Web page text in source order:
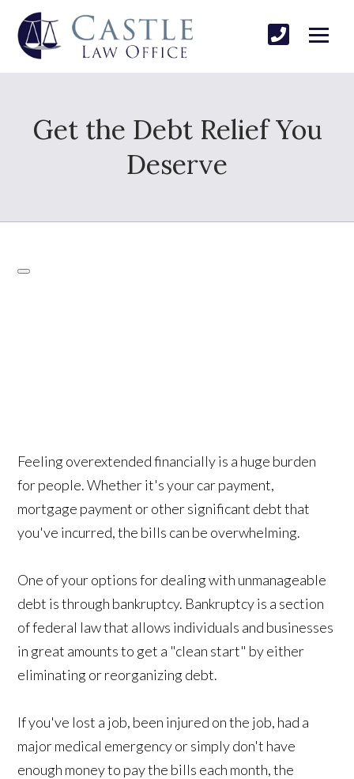
Get the Debt Relief You
Deserve
Feeling overextended financially is a huge burden
for people. Whether it's your car payment,
mortgage payment or other significant debt that
you've incurred, the bills can be overwhelming.
One of your options for dealing with unmanageable
debt is through bankruptcy. Bankruptcy is a section
of federal law that allows individuals and businesses
in great amounts to get a "clean start" by either
eliminating or reorganizing debt.
If you've lost a job, been injured on the job, had a
major medical emergency or simply don't have
enough money to pay the bills each month, the